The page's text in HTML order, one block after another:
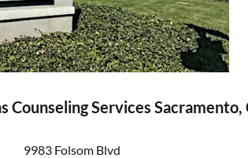
Counseling Services Sacramento,
9983 Folsom Blvd